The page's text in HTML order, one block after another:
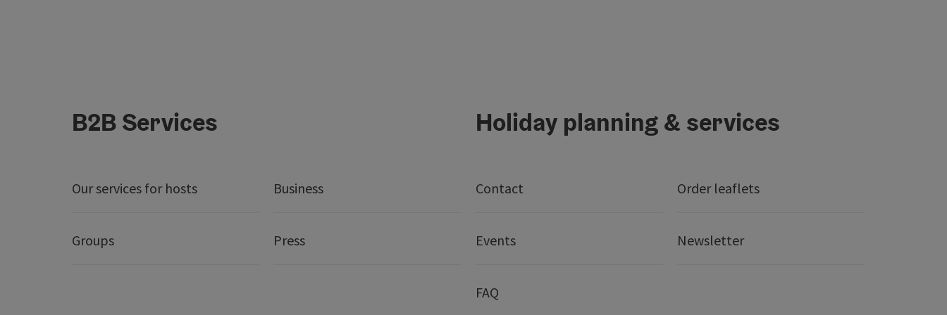
B2B Services
Our services for hosts Business
Groups Press
Holiday planning & services
Contact Order leaflets
Events Newsletter
FAQ